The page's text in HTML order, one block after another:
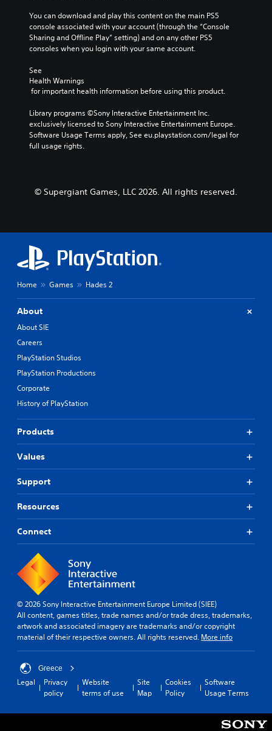
You can download and play this content on the main PS5
console associated with your account (through the “Console
Sharing and Offline Play” setting) and on any other PS5
consoles when you login with your same account.
See
Health Warnings
for important health information before using this product.
Library programs ©Sony Interactive Entertainment Inc.
exclusively licensed to Sony Interactive Entertainment Europe.
Software Usage Terms apply, See eu.playstation.com/legal for
full usage rights.
© Supergiant Games, LLC 2026. All rights reserved.
Home Games Hades 2
About
About SIE
Careers
PlayStation Studios
PlayStation Productions
Corporate
History of PlayStation
Products
Values
Support
Resources
Connect
© 2026 Sony Interactive Entertainment Europe Limited (SIEE)
All content, games titles, trade names and/or trade dress, trademarks,
artwork and associated imagery are trademarks and/or copyright
material of their respective owners. All rights reserved. More info
Greece
Legal
Privacy
policy
Website
terms of use
Site
Map
Cookies
Policy
Software
Usage Terms